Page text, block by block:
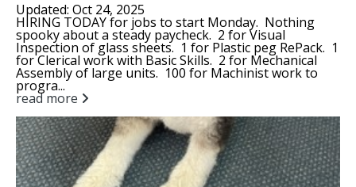
Updated: Oct 24, 2025
HIRING TODAY for jobs to start Monday. Nothing
spooky about a steady paycheck. 2 for Visual
Inspection of glass sheets. 1 for Plastic peg RePack. 1
for Clerical work with Basic Skills. 2 for Mechanical
Assembly of large units. 100 for Machinist work to
progra...
read more